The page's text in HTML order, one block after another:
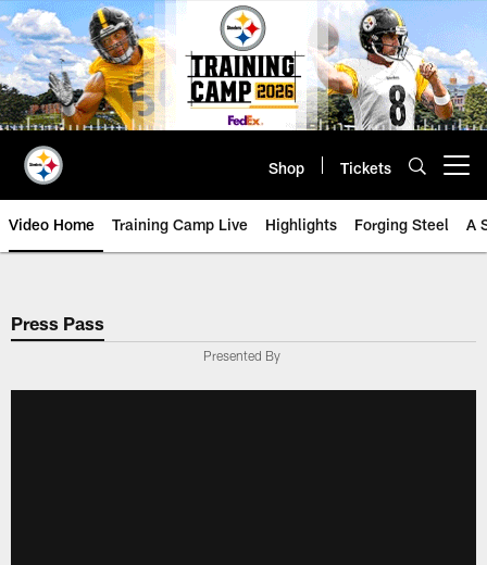
Skip
to
main
content
Shop Tickets
Video Home Training Camp Live Highlights Forging Steel A
Press Pass
Presented By